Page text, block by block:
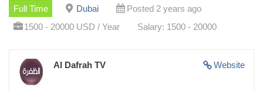
Full Time Dubai
Posted 2 years ago
1500 - 20000 USD / Year
Salary: 1500 - 20000
Website
Al Dafrah TV